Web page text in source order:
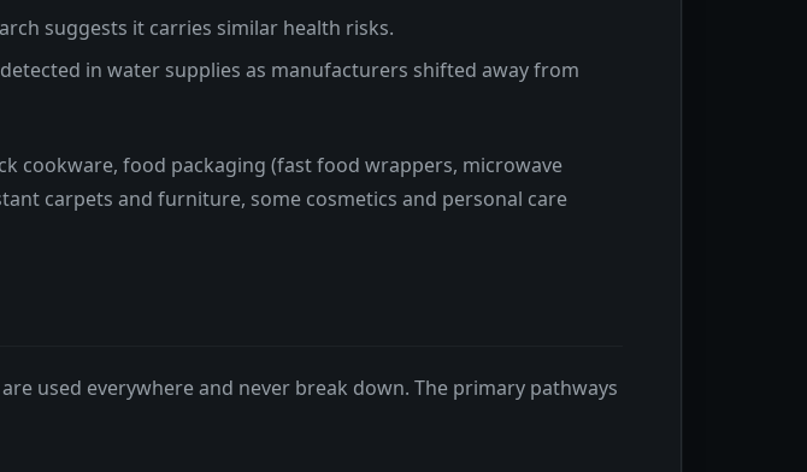
suggests it carries similar health risks.
in water supplies as manufacturers shifted away from
cookware, food packaging (fast food wrappers, microwave
carpets and furniture, some cosmetics and personal care
used everywhere and never break down. The primary pathways